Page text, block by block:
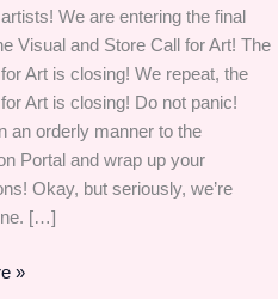
We are entering the final
Visual and Store Call for Art! The
Art is closing! We repeat, the
Art is closing! Do not panic!
an orderly manner to the
Portal and wrap up your
Okay, but seriously, we’re
[…]
»